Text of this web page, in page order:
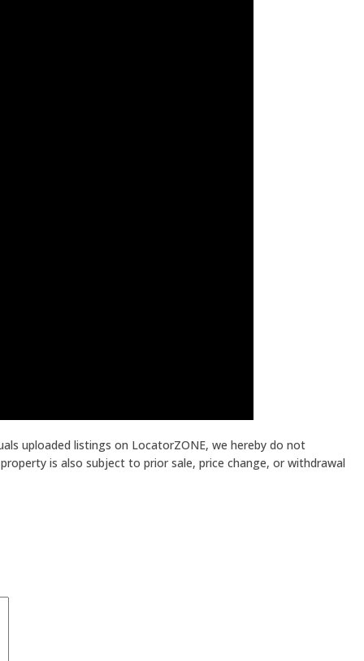
uploaded listings on LocatorZONE, we hereby do not
is also subject to prior sale, price change, or withdrawal